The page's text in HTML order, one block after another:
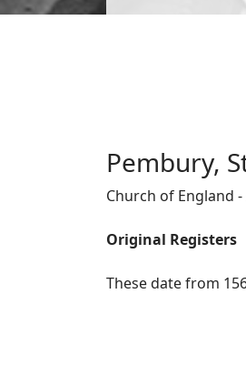
Pembury,
Church of England
Original Registers
These date from